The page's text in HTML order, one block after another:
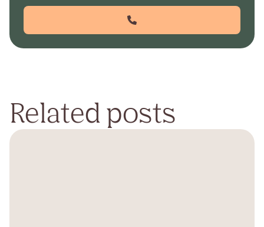
Related posts